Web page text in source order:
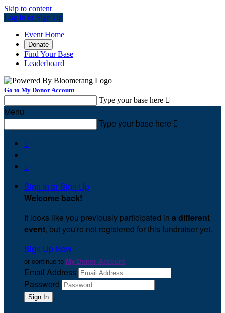
Skip to content
Log In or Sign Up
Event Home
Donate
Find Your Base
Leaderboard
Go to My Donor Account
Type your base here 
Menu
Type your base here 


Sign In or Sign Up
Welcome back!
It looks like you previously participated in a different
event, but you're not registered for this fundraiser yet.
Sign Up Now
or continue to My Donor Account
Email Address
Password